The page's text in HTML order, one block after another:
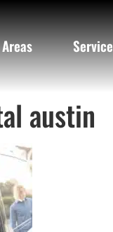
austin